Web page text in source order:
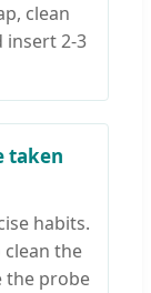
clean
insert 2-3
taken
habits.
the
the probe